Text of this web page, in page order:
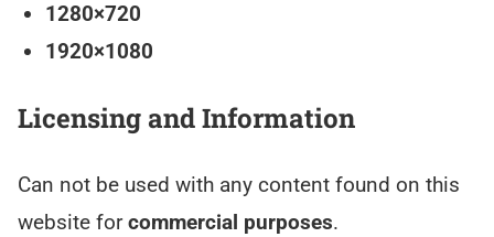
1280×720
1920×1080
Licensing and Information
Can not be used with any content found on this
website forcommercial purposes.